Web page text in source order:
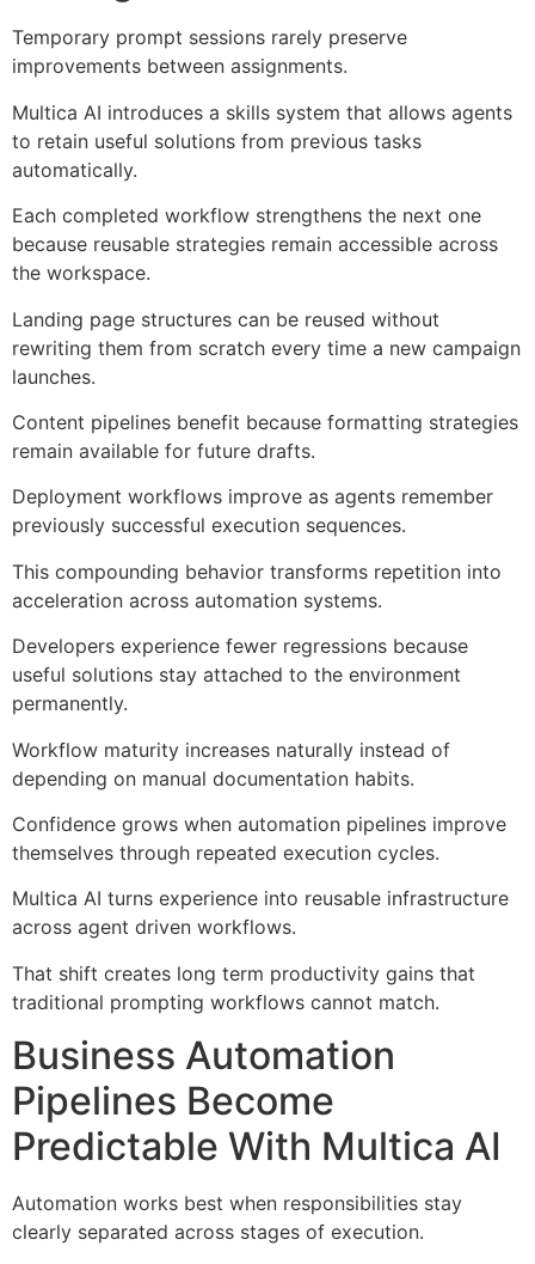
Temporary prompt sessions rarely preserve
improvements between assignments.
Multica AI introduces a skills system that allows agents
to retain useful solutions from previous tasks
automatically.
Each completed workflow strengthens the next one
because reusable strategies remain accessible across
the workspace.
Landing page structures can be reused without
rewriting them from scratch every time a new campaign
launches.
Content pipelines benefit because formatting strategies
remain available for future drafts.
Deployment workflows improve as agents remember
previously successful execution sequences.
This compounding behavior transforms repetition into
acceleration across automation systems.
Developers experience fewer regressions because
useful solutions stay attached to the environment
permanently.
Workflow maturity increases naturally instead of
depending on manual documentation habits.
Confidence grows when automation pipelines improve
themselves through repeated execution cycles.
Multica AI turns experience into reusable infrastructure
across agent driven workflows.
That shift creates long term productivity gains that
traditional prompting workflows cannot match.
Business Automation
Pipelines Become
Predictable With Multica AI
Automation works best when responsibilities stay
clearly separated across stages of execution.